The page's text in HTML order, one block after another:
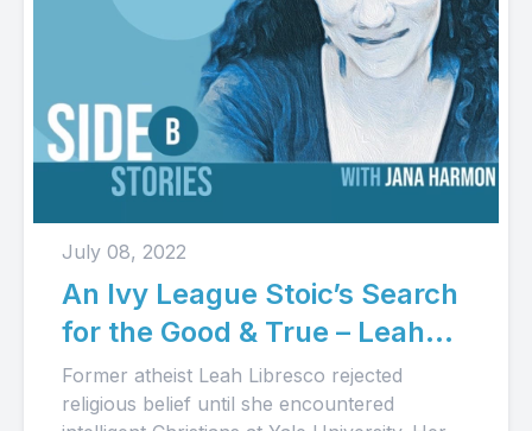
July 08, 2022
An Ivy League Stoic’s Search
for the Good & True – Leah
Libresco’s Story (Audio)
Former atheist Leah Libresco rejected
religious belief until she encountered